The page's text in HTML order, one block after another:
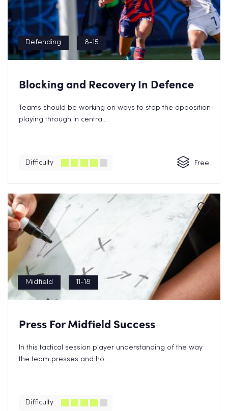
Defending 8-15
Blocking and Recovery In Defence
Teams should be working on ways to stop the opposition
playing through in centra...
Difficulty Free
Midfield 11-18
Press For Midfield Success
In this tactical session player understanding of the way
the team presses and ho...
Difficulty